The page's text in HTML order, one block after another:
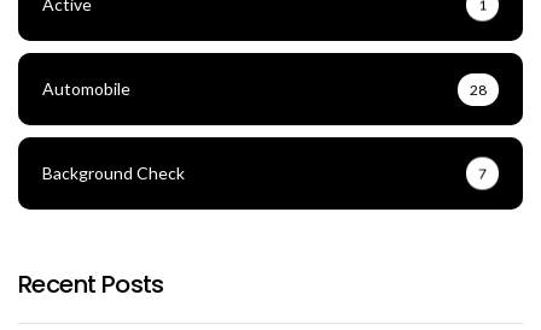
Active 1
Automobile 28
Background Check 7
Recent Posts